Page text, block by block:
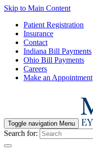
Skip to Main Content
Patient Registration
Insurance
Contact
Indiana Bill Payments
Ohio Bill Payments
Careers
Make an Appointment
Toggle navigation Menu
Search for: